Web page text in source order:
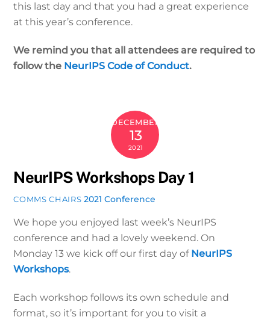
this last day and that you had a great experience
at this year’s conference.
We remind you that all attendees are required to
follow the NeurIPS Code of Conduct.
DECEMBER
13
2021
NeurIPS Workshops Day 1
COMMS CHAIRS 2021 Conference
We hope you enjoyed last week’s NeurIPS
conference and had a lovely weekend. On
Monday 13 we kick off our first day of NeurIPS
Workshops.
Each workshop follows its own schedule and
format, so it’s important for you to visit a